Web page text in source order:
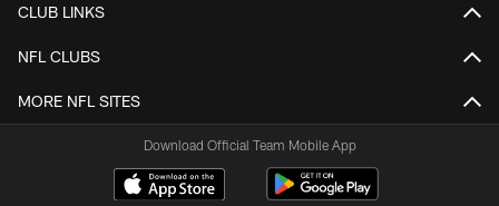
CLUB LINKS
NFL CLUBS
MORE NFL SITES
Download Official Team Mobile App